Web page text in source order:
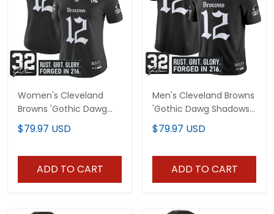
Women's Cleveland
Browns 'Gothic Dawg
Shadows Drop' Vapor
Limited Jersey - All
$79.97 USD
ADD TO CART
Men's Cleveland Browns
'Gothic Dawg Shadows
Drop' Vapor Limited
Jersey - All Stitched
$79.97 USD
ADD TO CART